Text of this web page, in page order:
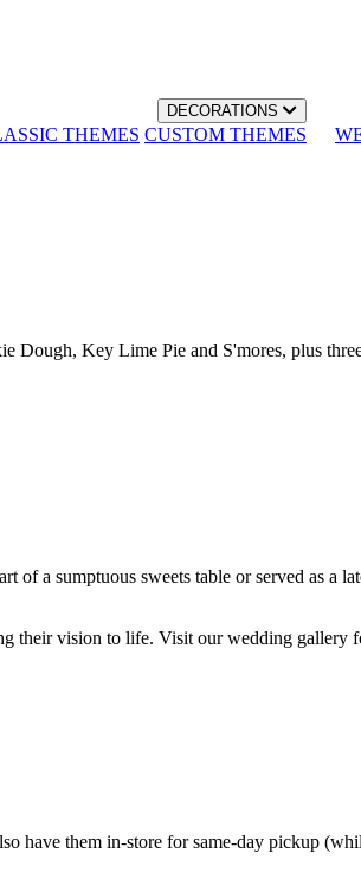
DECORATIONS
THEMES CUSTOM THEMES
Key Lime Pie and S'mores, plus
of a sumptuous sweets table or served as a
their vision to life. Visit our wedding gallery
have them in-store for same-day pickup